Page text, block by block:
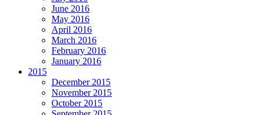
June 2016
May 2016
April 2016
March 2016
February 2016
January 2016
2015
December 2015
November 2015
October 2015